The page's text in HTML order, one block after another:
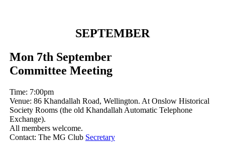
SEPTEMBER
Mon 7th September
Committee Meeting
Time: 7:00pm
Venue: 86 Khandallah Road, Wellington. At Onslow Historical
Society Rooms (the old Khandallah Automatic Telephone
Exchange).
All members welcome.
Contact: The MG Club Secretary